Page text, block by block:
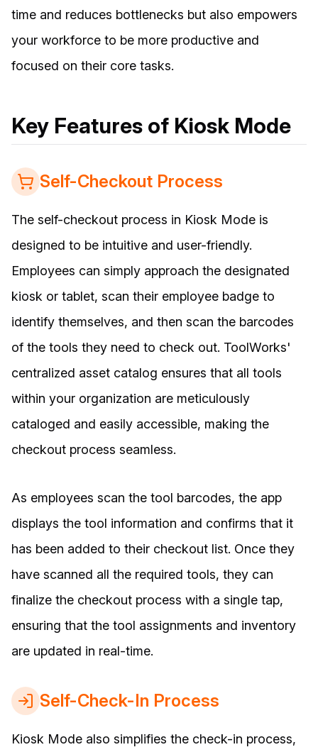
time and reduces bottlenecks but also empowers
your workforce to be more productive and
focused on their core tasks.
Key Features of Kiosk Mode
Self-Checkout Process
The self-checkout process in Kiosk Mode is
designed to be intuitive and user-friendly.
Employees can simply approach the designated
kiosk or tablet, scan their employee badge to
identify themselves, and then scan the barcodes
of the tools they need to check out. ToolWorks'
centralized asset catalog ensures that all tools
within your organization are meticulously
cataloged and easily accessible, making the
checkout process seamless.
As employees scan the tool barcodes, the app
displays the tool information and confirms that it
has been added to their checkout list. Once they
have scanned all the required tools, they can
finalize the checkout process with a single tap,
ensuring that the tool assignments and inventory
are updated in real-time.
Self-Check-In Process
Kiosk Mode also simplifies the check-in process,